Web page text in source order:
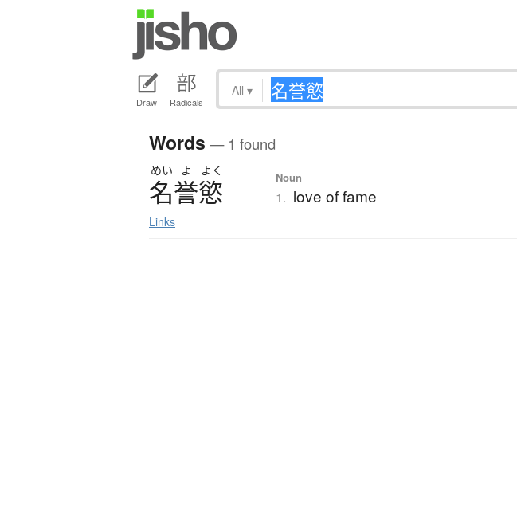
Draw Radicals
All ▾
Words — 1 found
めい よ よく
名誉慾
Links
Noun
1. love of fame